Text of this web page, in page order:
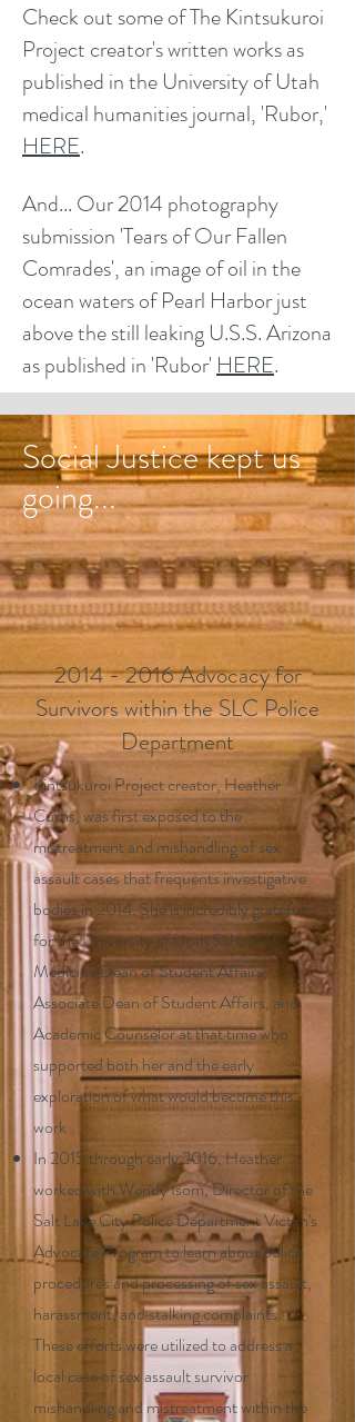
Check out some of The Kintsukuroi
Project creator's written works as
published in the University of Utah
medical humanities journal, 'Rubor,'
HERE.
And... Our2014 photography
submission 'Tears of Our Fallen
Comrades', an image of oil in the
ocean waters of Pearl Harbor just
above the still leaking U.S.S. Arizona
as published in 'Rubor'HERE.
Social Justice kept us
going...
2014 - 2016Advocacy for
Survivors within the SLC Police
Department
Kintsukuroi Project creator, Heather
Curtis, was first exposed to the
mistreatment and mishandling of sex
assault cases that frequents investigative
bodies in 2014. She is incredibly grateful
for the University of Utah School of
Medicine Dean of Student Affairs,
Associate Dean of Student Affairs, and
Academic Counselor at that time who
supported both her and the early
exploration of what would become this
work
In 2015 through early 2016, Heather
worked with Wendy Isom, Director of the
Salt Lake City Police Department Victim's
Advocate Program to learn about police
procedures and processing of sex assault,
harassment, and stalking complaints.
These efforts were utilized to address a
local case of sex assault survivor
mishandling and mistreatment within the